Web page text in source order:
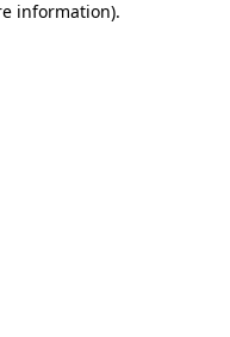
information).